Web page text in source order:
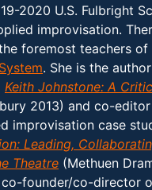
2020 U.S. Fulbright
improvisation.
foremost teachers of
. She is the
Keith Johnstone: A
2013) and co-
improvisation case
Leading,
Theatre (Methuen
co-founder/co-director